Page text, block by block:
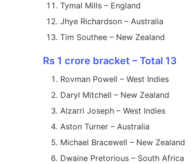
Tymal Mills – England
Jhye Richardson – Australia
Tim Southee – New Zealand
Rs 1 crore bracket – Total 13
Rovman Powell – West Indies
Daryl Mitchell – New Zealand
Alzarri Joseph – West Indies
Aston Turner – Australia
Michael Bracewell – New Zealand
Dwaine Pretorious – South Africa